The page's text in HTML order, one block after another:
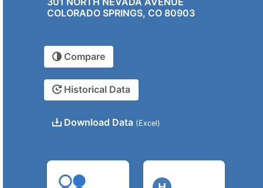
COLORADO SPRINGS, CO 80903
Compare
Historical Data
Download Data (Excel)